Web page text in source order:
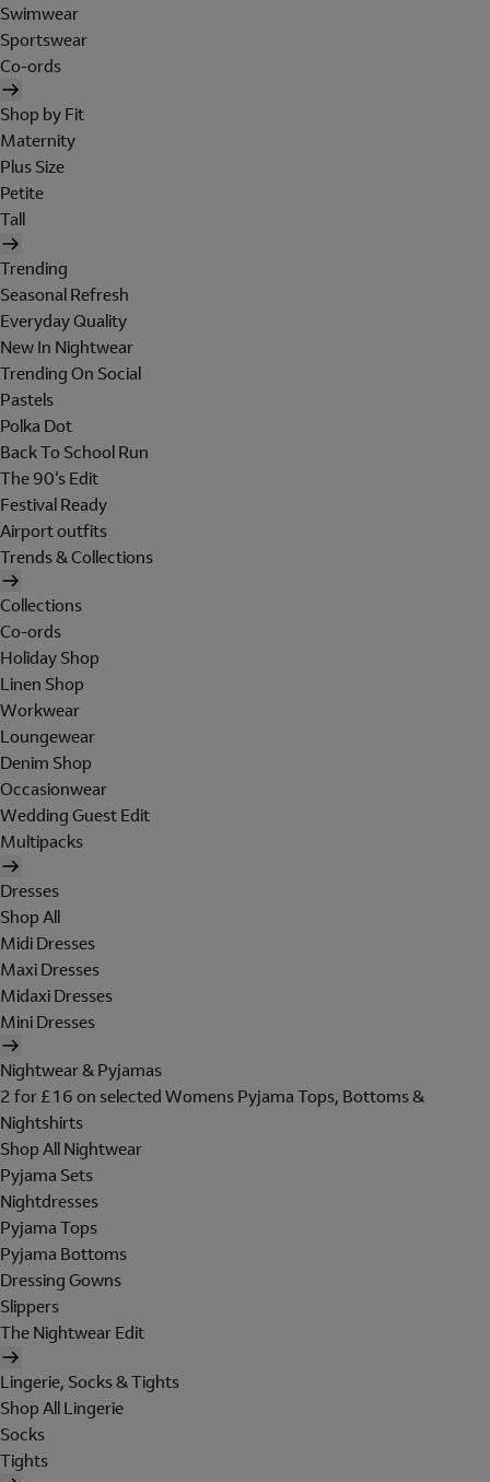
Swimwear
Sportswear
Co-ords
Shop by Fit
Maternity
Plus Size
Petite
Tall
Trending
Seasonal Refresh
Everyday Quality
New In Nightwear
Trending On Social
Pastels
Polka Dot
Back To School Run
The 90's Edit
Festival Ready
Airport outfits
Trends & Collections
Collections
Co-ords
Holiday Shop
Linen Shop
Workwear
Loungewear
Denim Shop
Occasionwear
Wedding Guest Edit
Multipacks
Dresses
Shop All
Midi Dresses
Maxi Dresses
Midaxi Dresses
Mini Dresses
Nightwear & Pyjamas
2 for £16 on selected Womens Pyjama Tops, Bottoms &
Nightshirts
Shop All Nightwear
Pyjama Sets
Nightdresses
Pyjama Tops
Pyjama Bottoms
Dressing Gowns
Slippers
The Nightwear Edit
Lingerie, Socks & Tights
Shop All Lingerie
Socks
Tights